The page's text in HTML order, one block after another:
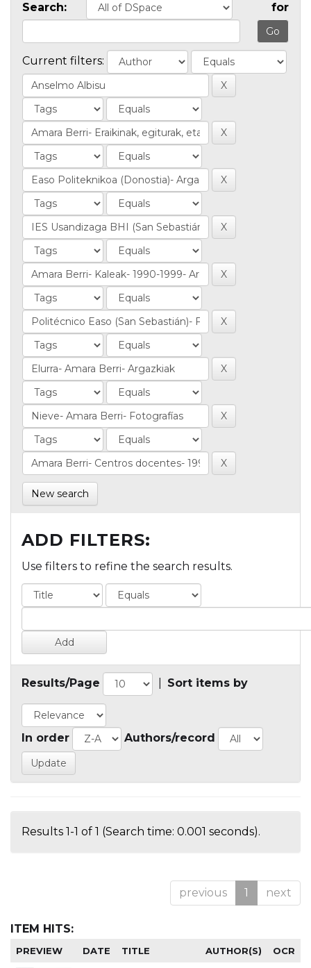
Search: for
Current filters:
New search
ADD FILTERS:
Use filters to refine the search results.
Results/Page Sort items by
In order Authors/record
Results 1-1 of 1 (Search time: 0.001 seconds).
previous 1 next
ITEM HITS:
PREVIEW DATE TITLE AUTHOR(S) OCR